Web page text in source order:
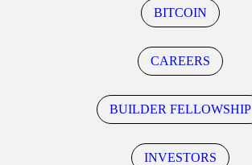
BITCOIN
CAREERS
BUILDER FELLOWSHIP
INVESTORS